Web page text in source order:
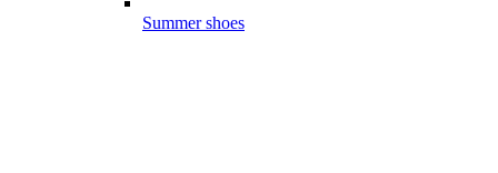
Summer shoes